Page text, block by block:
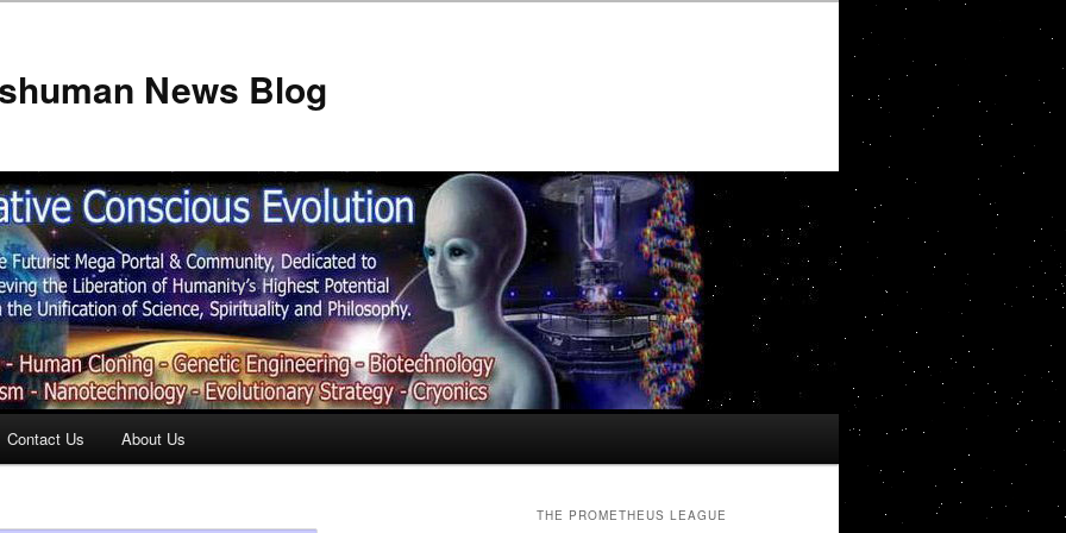
News Blog
Contact Us About Us
THE PROMETHEUS LEAGUE